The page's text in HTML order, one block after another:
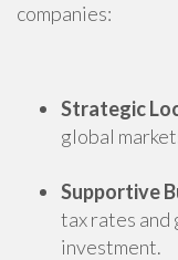
companies:
Strategic
global
Supportive
tax rates
investment.